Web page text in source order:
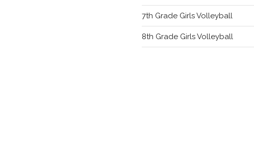
7th Grade Girls Volleyball
8th Grade Girls Volleyball